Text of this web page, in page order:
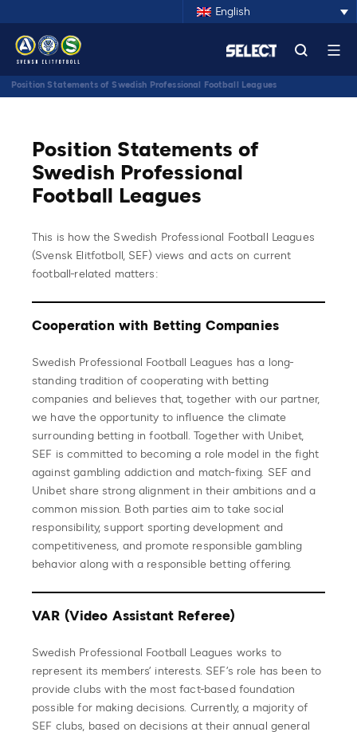
English
Position Statements of Swedish Professional Football Leagues
Position Statements of
Swedish Professional
Football Leagues
This is how the Swedish Professional Football Leagues
(Svensk Elitfotboll, SEF) views and acts on current
football-related matters:
Cooperation with Betting Companies
Swedish Professional Football Leagues has a long-
standing tradition of cooperating with betting
companies and believes that, together with our partner,
we have the opportunity to influence the climate
surrounding betting in football. Together with Unibet,
SEF is committed to becoming a role model in the fight
against gambling addiction and match-fixing. SEF and
Unibet share strong alignment in their ambitions and a
common mission. Both parties aim to take social
responsibility, support sporting development and
competitiveness, and promote responsible gambling
behavior along with a responsible betting offering.
VAR (Video Assistant Referee)
Swedish Professional Football Leagues works to
represent its members’ interests. SEF’s role has been to
provide clubs with the most fact-based foundation
possible for making decisions. Currently, a majority of
SEF clubs, based on decisions at their annual general